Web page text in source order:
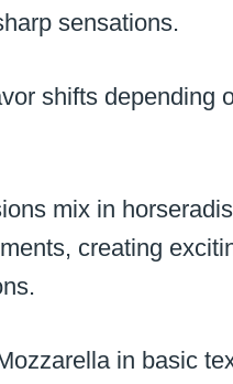
sensations.
shifts depending
mix in
creating
in basic